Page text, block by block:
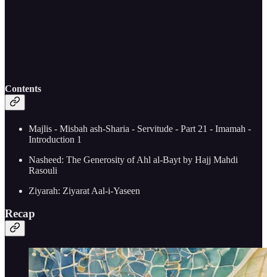
Contents
Majlis - Misbah ash-Sharia - Servitude - Part 21 - Imamah -
Introduction 1
Nasheed: The Generosity of Ahl al-Bayt by Hajj Mahdi
Rasouli
Ziyarah: Ziyarat Aal-i-Yaseen
Recap